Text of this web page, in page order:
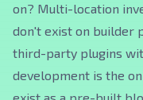
on? Multi-location
don't exist on builder
third-party plugins
development is the